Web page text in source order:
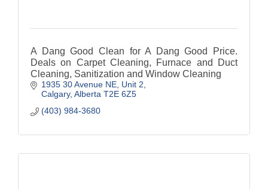
A Dang Good Clean for A Dang Good Price.
Deals on Carpet Cleaning, Furnace and Duct
Cleaning, Sanitization and Window Cleaning
1935 30 Avenue NE Unit 2
Calgary Alberta T2E 6Z5
(403) 984-3680